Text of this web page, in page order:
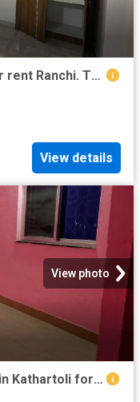
3 BHK Apartment in Ratu Road for rent Ranchi. The reference number is 20508506
View details
View photo
2 BHK Independent Builder Floor in Kathartoli for rent Ranchi. The reference number is 11154550